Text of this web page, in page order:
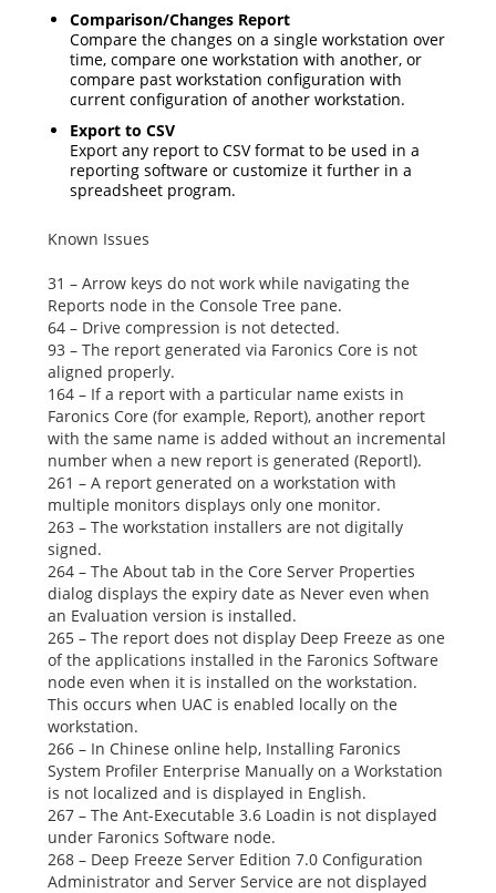
Comparison/Changes Report
Compare the changes on a single workstation over
time, compare one workstation with another, or
compare past workstation configuration with
current configuration of another workstation.
Export to CSV
Export any report to CSV format to be used in a
reporting software or customize it further in a
spreadsheet program.
Known Issues
31 – Arrow keys do not work while navigating the
Reports node in the Console Tree pane.
64 – Drive compression is not detected.
93 – The report generated via Faronics Core is not
aligned properly.
164 – If a report with a particular name exists in
Faronics Core (for example, Report), another report
with the same name is added without an incremental
number when a new report is generated (Reportl).
261 – A report generated on a workstation with
multiple monitors displays only one monitor.
263 – The workstation installers are not digitally
signed.
264 – The About tab in the Core Server Properties
dialog displays the expiry date as Never even when
an Evaluation version is installed.
265 – The report does not display Deep Freeze as one
of the applications installed in the Faronics Software
node even when it is installed on the workstation.
This occurs when UAC is enabled locally on the
workstation.
266 – In Chinese online help, Installing Faronics
System Profiler Enterprise Manually on a Workstation
is not localized and is displayed in English.
267 – The Ant-Executable 3.6 Loadin is not displayed
under Faronics Software node.
268 – Deep Freeze Server Edition 7.0 Configuration
Administrator and Server Service are not displayed